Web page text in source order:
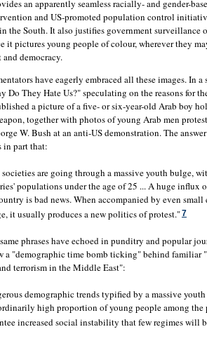
an apparently seamless racially- and gender-
and US-promoted population control
the South. It also justifies government surveillance
it pictures young people of colour, wherever they
democracy.
have eagerly embraced all these images. In
Do They Hate Us?" speculating on the reasons for
a picture of a five- or six-year-old Arab boy
together with photos of young Arab men
W. Bush at an anti-US demonstration. The
in part that:
are going through a massive youth bulge,
populations under the age of 25 ... A huge influx
is bad news. When accompanied by even
it usually produces a new politics of protest."7
phrases have echoed in punditry and popular
a "demographic time bomb ticking" behind familiar
terrorism in the Middle East":
demographic trends typified by a massive
high proportion of young people among
increased social instability that few regimes will